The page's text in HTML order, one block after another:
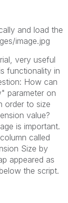
and load the
image.jpg
very useful
functionality in
How can
parameter on
order to size
value?
is important.
called
Size by
appeared as
the script.